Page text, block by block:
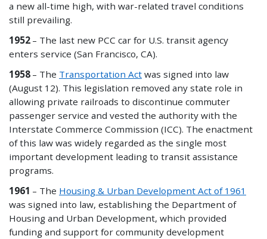
a new all-time high, with war-related travel conditions
still prevailing.
1952 – The last new PCC car for U.S. transit agency
enters service (San Francisco, CA).
1958 – The Transportation Act was signed into law
(August 12). This legislation removed any state role in
allowing private railroads to discontinue commuter
passenger service and vested the authority with the
Interstate Commerce Commission (ICC). The enactment
of this law was widely regarded as the single most
important development leading to transit assistance
programs.
1961 – The Housing & Urban Development Act of 1961
was signed into law, establishing the Department of
Housing and Urban Development, which provided
funding and support for community development